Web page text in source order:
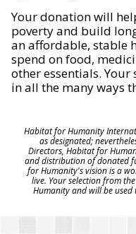
Your donation will
poverty and build
an affordable, stable
spend on food,
other essentials.
in all the many ways
Habitat for Humanity
as designated;
Directors, Habitat for
and distribution of donated
for Humanity's vision is a
live. Your selection from
Humanity and will be